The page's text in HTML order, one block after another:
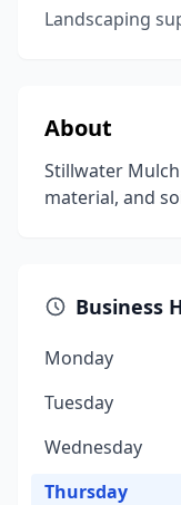
Landscaping
About
Stillwater
material, and
Business
Monday
Tuesday
Wednesday
Thursday